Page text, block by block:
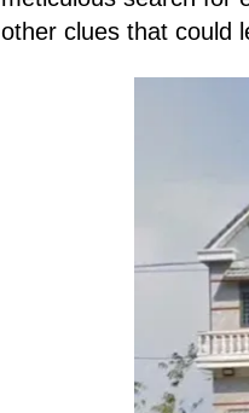
other clues that could